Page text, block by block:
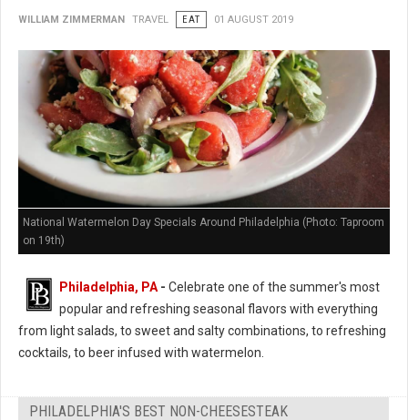
WILLIAM ZIMMERMAN TRAVEL EAT 01 AUGUST 2019
National Watermelon Day Specials Around Philadelphia (Photo: Taproom
on 19th)
Philadelphia, PA - Celebrate one of the summer's most
popular and refreshing seasonal flavors with everything
from light salads, to sweet and salty combinations, to refreshing
cocktails, to beer infused with watermelon.
PHILADELPHIA'S BEST NON-CHEESESTEAK